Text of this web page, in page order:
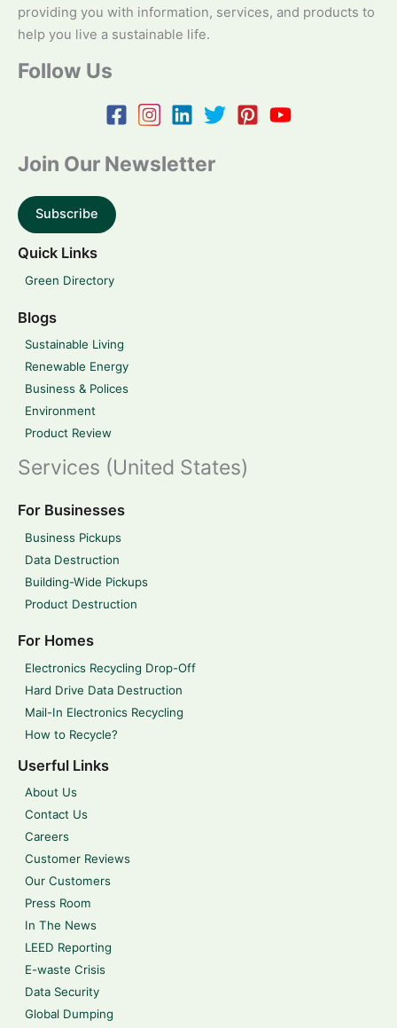
providing you with information, services, and products to
help you live a sustainable life.
Follow Us
Join Our Newsletter
Subscribe
Quick Links
Green Directory
Blogs
Sustainable Living
Renewable Energy
Business & Polices
Environment
Product Review
Services (United States)
For Businesses
Business Pickups
Data Destruction
Building-Wide Pickups
Product Destruction
For Homes
Electronics Recycling Drop-Off
Hard Drive Data Destruction
Mail-In Electronics Recycling
How to Recycle?
Userful Links
About Us
Contact Us
Careers
Customer Reviews
Our Customers
Press Room
In The News
LEED Reporting
E-waste Crisis
Data Security
Global Dumping